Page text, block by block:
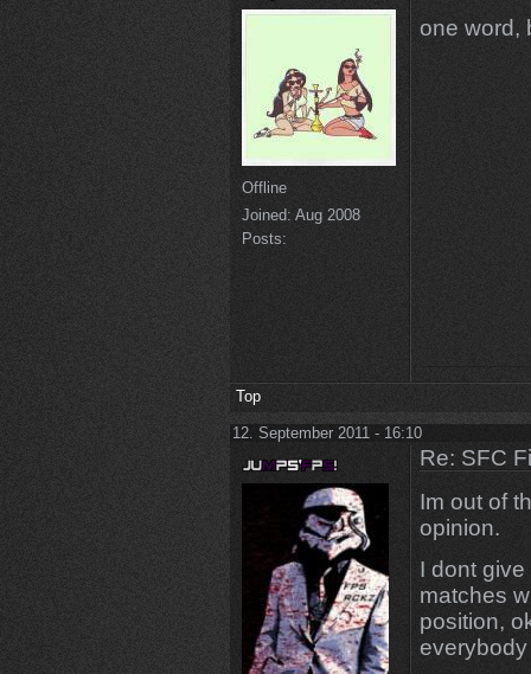
Offline
Joined: Aug 2008
Posts:
one word,
Top
12. September 2011 - 16:10
Re: SFC
Im out of
opinion.
I dont
matches
position,